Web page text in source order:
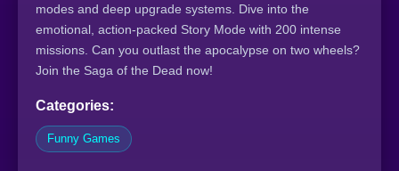
modes and deep upgrade systems. Dive into the
emotional, action-packed Story Mode with 200 intense
missions. Can you outlast the apocalypse on two wheels?
Join the Saga of the Dead now!
Categories:
Funny Games